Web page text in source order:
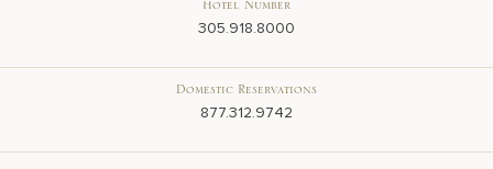
Hotel Number
305.918.8000
Domestic Reservations
877.312.9742